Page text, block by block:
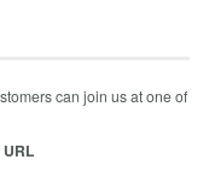
can join us at one of